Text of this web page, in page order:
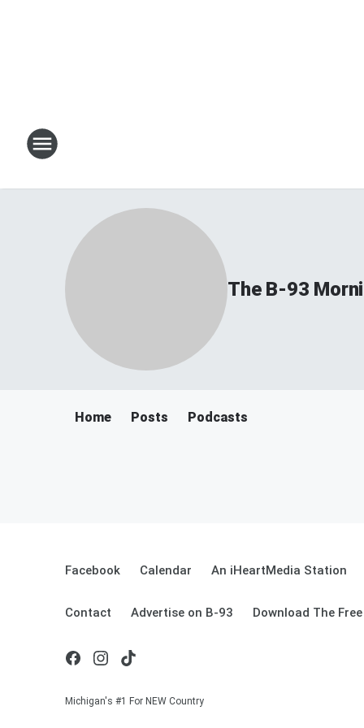
The B-93
Home Posts Podcasts
Facebook Calendar An iHeartMedia Station
Contact Advertise on B-93 Download The
Michigan's #1 For NEW Country